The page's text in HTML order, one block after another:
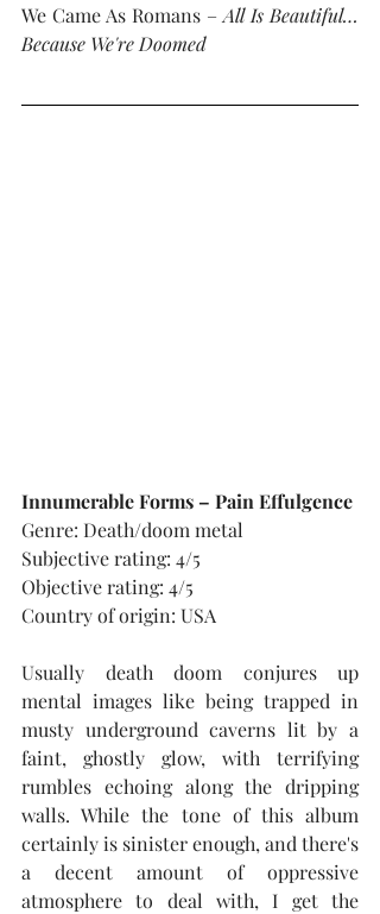
We Came As Romans – All Is Beautiful…
Because We're Doomed
Innumerable Forms – Pain Effulgence
Genre: Death/doom metal
Subjective rating: 4/5
Objective rating: 4/5
Country of origin: USA
Usually death doom conjures up
mental images like being trapped in
musty underground caverns lit by a
faint, ghostly glow, with terrifying
rumbles echoing along the dripping
walls. While the tone of this album
certainly is sinister enough, and there's
a decent amount of oppressive
atmosphere to deal with, I get the